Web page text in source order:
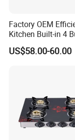
Factory OEM
Kitchen Built-in 4
Cooker Gas Hob
Appliance Stainless
US$58.00-60.00